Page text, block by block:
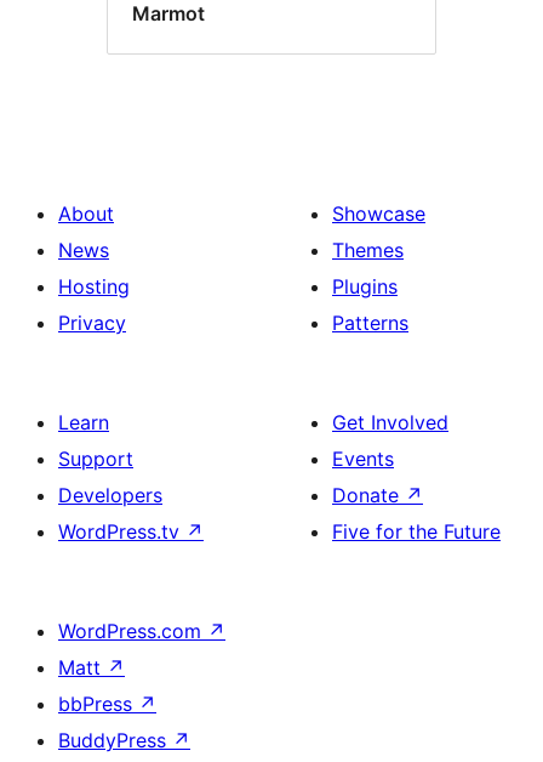
Marmot
About
News
Hosting
Privacy
Showcase
Themes
Plugins
Patterns
Learn
Support
Developers
WordPress.tv ↗
Get Involved
Events
Donate ↗
Five for the Future
WordPress.com ↗
Matt ↗
bbPress ↗
BuddyPress ↗